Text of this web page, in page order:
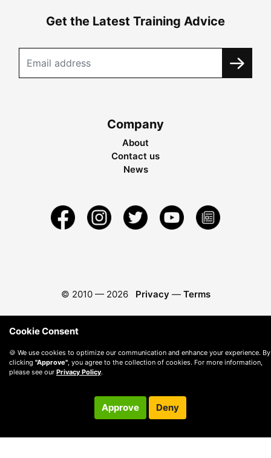
Get the Latest Training Advice
Company
About
Contact us
News
© 2010 — 2026 Privacy — Terms
Cookie Consent
🍪 We use cookies to optimize our communication and enhance your experience. By
clicking "Approve" , you agree to the collection of cookies. For more information,
please see our Privacy Policy.
Approve Deny